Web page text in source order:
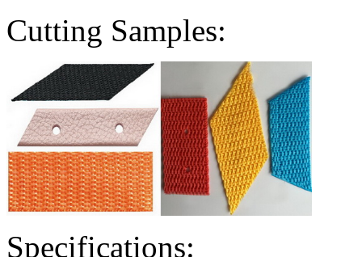
Cutting Samples:
Specifications: